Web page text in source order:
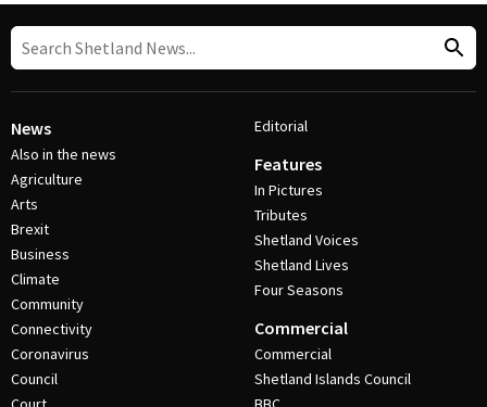
News
Also in the news
Agriculture
Arts
Brexit
Business
Climate
Community
Connectivity
Coronavirus
Council
Editorial
Features
In Pictures
Tributes
Shetland Voices
Shetland Lives
Four Seasons
Commercial
Commercial
Shetland Islands Council